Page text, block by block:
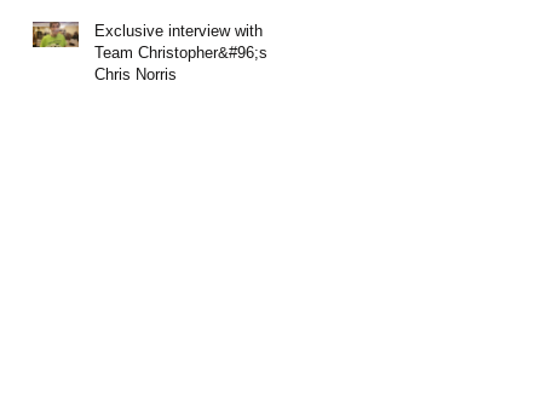
Exclusive interview with
Team Christopher&#96;s
Chris Norris